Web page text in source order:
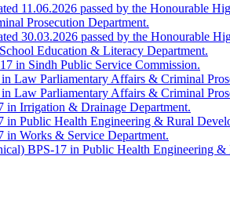
11.06.2026 passed by the Honourable
Prosecution Department.
30.03.2026 passed by the Honourable
Education & Literacy Department.
in Sindh Public Service Commission.
Law Parliamentary Affairs & Criminal
Law Parliamentary Affairs & Criminal
in Irrigation & Drainage Department.
in Public Health Engineering & Rural
in Works & Service Department.
BPS-17 in Public Health Engineering